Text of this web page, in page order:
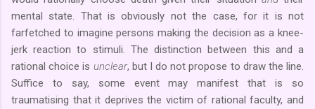
mental state. That is obviously not the case, for it is not
farfetched to imagine persons making the decision as a knee-
jerk reaction to stimuli. The distinction between this and a
rational choice is unclear, but I do not propose to draw the line.
Suffice to say, some event may manifest that is so
traumatising that it deprives the victim of rational faculty, and